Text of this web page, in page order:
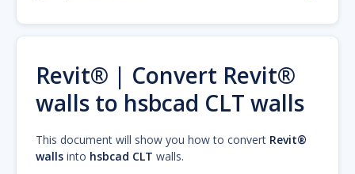
Revit® | Convert Revit®
walls to hsbcad CLT walls
This document will show you how to convert Revit®
walls into hsbcad CLT walls.